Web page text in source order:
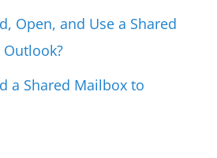
Open, and Use a Shared
a Shared Mailbox to